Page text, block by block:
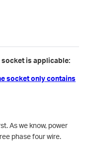
socket is applicable:
socket only contains
As we know, power
phase four wire.